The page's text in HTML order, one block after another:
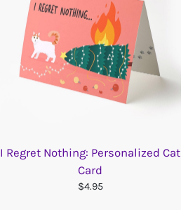
I Regret Nothing: Personalized Cat
Card
$4.95